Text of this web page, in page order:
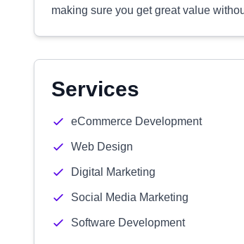
making sure you get great value
Services
eCommerce Development
Web Design
Digital Marketing
Social Media Marketing
Software Development